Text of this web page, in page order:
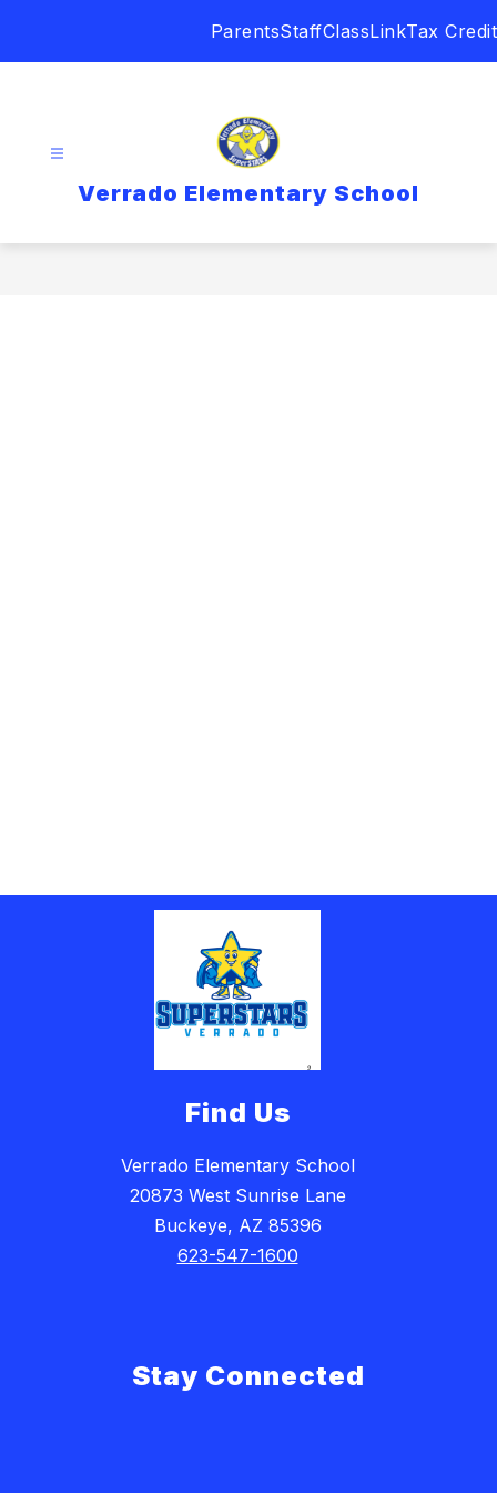
ParentsStaffClassLinkTax Credit
Verrado Elementary School
Find Us
Verrado Elementary School
20873 West Sunrise Lane
Buckeye, AZ 85396
623-547-1600
Stay Connected